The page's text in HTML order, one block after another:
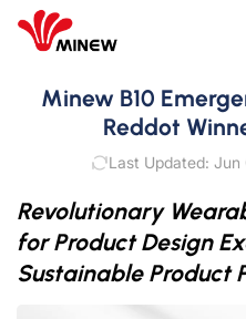
Minew B10
Reddot
Last Updated: Jun
Revolutionary
for Product Design
Sustainable Product